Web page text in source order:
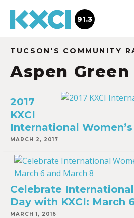
91.3
TUCSON'S COMMUNITY
Aspen Green
2017
KXCI
International
MARCH 2, 2017
Celebrate International
Day with KXCI: March
MARCH 1, 2016